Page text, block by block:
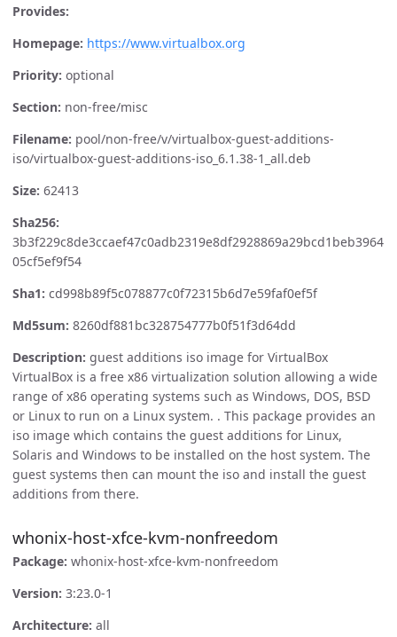
Provides:
Homepage: https://www.virtualbox.org
Priority: optional
Section: non-free/misc
Filename: pool/non-free/v/virtualbox-guest-additions-
iso/virtualbox-guest-additions-iso_6.1.38-1_all.deb
Size: 62413
Sha256:
3b3f229c8de3ccaef47c0adb2319e8df2928869a29bcd1beb3964
05cf5ef9f54
Sha1: cd998b89f5c078877c0f72315b6d7e59faf0ef5f
Md5sum: 8260df881bc328754777b0f51f3d64dd
Description: guest additions iso image for VirtualBox
VirtualBox is a free x86 virtualization solution allowing a wide
range of x86 operating systems such as Windows, DOS, BSD
or Linux to run on a Linux system. . This package provides an
iso image which contains the guest additions for Linux,
Solaris and Windows to be installed on the host system. The
guest systems then can mount the iso and install the guest
additions from there.
whonix-host-xfce-kvm-nonfreedom
Package: whonix-host-xfce-kvm-nonfreedom
Version: 3:23.0-1
Architecture: all